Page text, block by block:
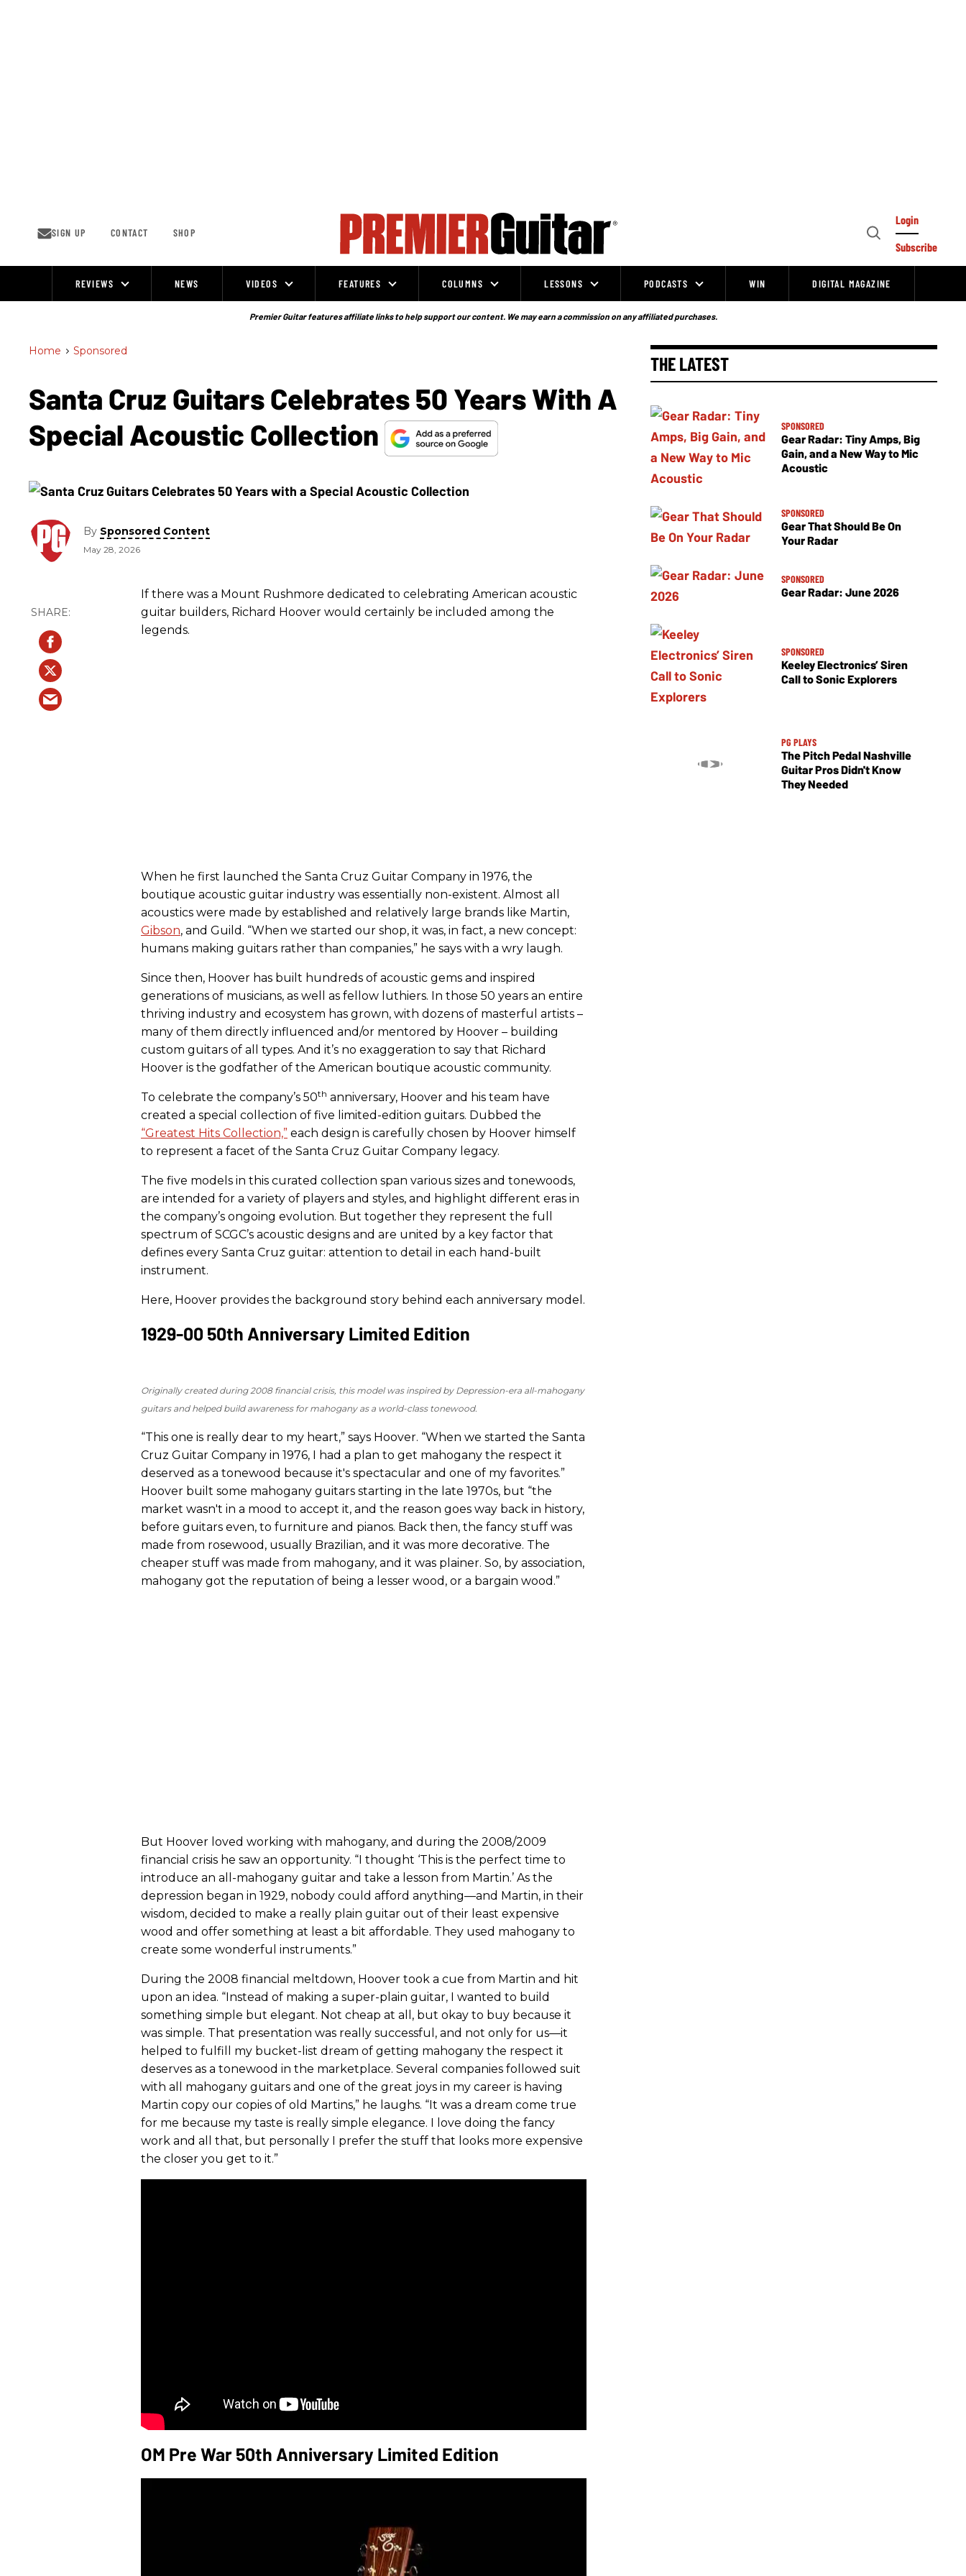
SIGN UP CONTACT SHOP
Open
Login
Subscribe
REVIEWS NEWS VIDEOS FEATURES COLUMNS LESSONS PODCASTS WIN DIGITAL MAGAZINE
Premier Guitar features affiliate links to help support our content. We may earn a commission on any affiliated purchases.
Home > Sponsored
Santa Cruz Guitars Celebrates 50 Years With A
Special Acoustic Collection
By Sponsored Content
May 28, 2026
If there was a Mount Rushmore dedicated to celebrating American acoustic
guitar builders, Richard Hoover would certainly be included among the
legends.
When he first launched the Santa Cruz Guitar Company in 1976, the
boutique acoustic guitar industry was essentially non-existent. Almost all
acoustics were made by established and relatively large brands like Martin,
Gibson, and Guild. “When we started our shop, it was, in fact, a new concept:
humans making guitars rather than companies,” he says with a wry laugh.
Since then, Hoover has built hundreds of acoustic gems and inspired
generations of musicians, as well as fellow luthiers. In those 50 years an entire
thriving industry and ecosystem has grown, with dozens of masterful artists –
many of them directly influenced and/or mentored by Hoover – building
custom guitars of all types. And it’s no exaggeration to say that Richard
Hoover is the godfather of the American boutique acoustic community.
To celebrate the company’s 50th anniversary, Hoover and his team have
created a special collection of five limited-edition guitars. Dubbed the
“Greatest Hits Collection,” each design is carefully chosen by Hoover himself
to represent a facet of the Santa Cruz Guitar Company legacy.
The five models in this curated collection span various sizes and tonewoods,
are intended for a variety of players and styles, and highlight different eras in
the company’s ongoing evolution. But together they represent the full
spectrum of SCGC’s acoustic designs and are united by a key factor that
defines every Santa Cruz guitar: attention to detail in each hand-built
instrument.
Here, Hoover provides the background story behind each anniversary model.
1929-00 50th Anniversary Limited Edition
Originally created during 2008 financial crisis, this model was inspired by Depression-era all-mahogany
guitars and helped build awareness for mahogany as a world-class tonewood.
“This one is really dear to my heart,” says Hoover. “When we started the Santa
Cruz Guitar Company in 1976, I had a plan to get mahogany the respect it
deserved as a tonewood because it's spectacular and one of my favorites.”
Hoover built some mahogany guitars starting in the late 1970s, but “the
market wasn't in a mood to accept it, and the reason goes way back in history,
before guitars even, to furniture and pianos. Back then, the fancy stuff was
made from rosewood, usually Brazilian, and it was more decorative. The
cheaper stuff was made from mahogany, and it was plainer. So, by association,
mahogany got the reputation of being a lesser wood, or a bargain wood.”
But Hoover loved working with mahogany, and during the 2008/2009
financial crisis he saw an opportunity. “I thought ‘This is the perfect time to
introduce an all-mahogany guitar and take a lesson from Martin.’ As the
depression began in 1929, nobody could afford anything—and Martin, in their
wisdom, decided to make a really plain guitar out of their least expensive
wood and offer something at least a bit affordable. They used mahogany to
create some wonderful instruments.”
During the 2008 financial meltdown, Hoover took a cue from Martin and hit
upon an idea. “Instead of making a super-plain guitar, I wanted to build
something simple but elegant. Not cheap at all, but okay to buy because it
was simple. That presentation was really successful, and not only for us—it
helped to fulfill my bucket-list dream of getting mahogany the respect it
deserves as a tonewood in the marketplace. Several companies followed suit
with all mahogany guitars and one of the great joys in my career is having
Martin copy our copies of old Martins,” he laughs. “It was a dream come true
for me because my taste is really simple elegance. I love doing the fancy
work and all that, but personally I prefer the stuff that looks more expensive
the closer you get to it.”
OM Pre War 50th Anniversary Limited Edition
THE LATEST
SPONSORED
Gear Radar: Tiny Amps, Big
Gain, and a New Way to Mic
Acoustic
SPONSORED
Gear That Should Be On
Your Radar
SPONSORED
Gear Radar: June 2026
SPONSORED
Keeley Electronics’ Siren
Call to Sonic Explorers
PG PLAYS
The Pitch Pedal Nashville
Guitar Pros Didn't Know
They Needed